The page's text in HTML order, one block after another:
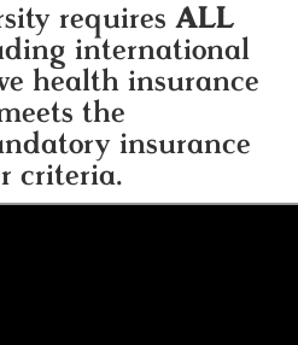
requires ALL
international
health insurance
the
insurance
criteria.